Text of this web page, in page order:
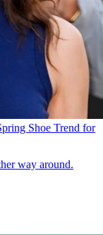
Shoe Trend for
way around.